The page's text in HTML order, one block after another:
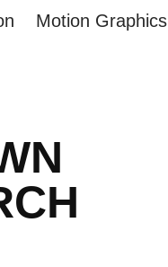
Motion Graphics